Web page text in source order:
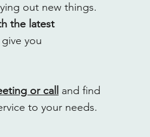
out new things.
the latest
you
or call
and find
to your needs.